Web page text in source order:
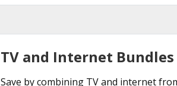
TV and Internet
Save by combining TV and internet